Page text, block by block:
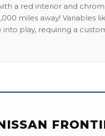
a red interior and
miles away! Variables
into play, requiring a